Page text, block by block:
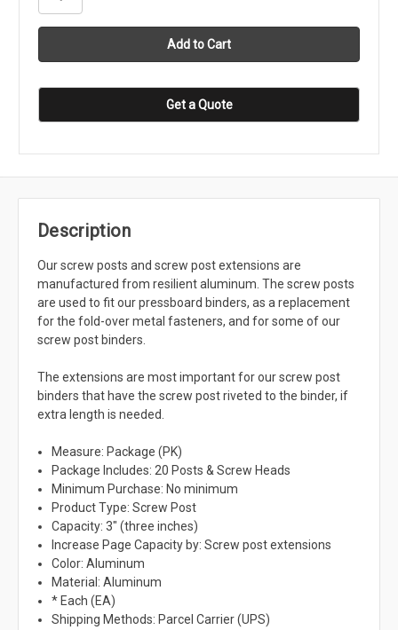
Get a Quote
Description
Our screw posts and screw post extensions are
manufactured from resilient aluminum. The screw posts
are used to fit our pressboard binders, as a replacement
for the fold-over metal fasteners, and for some of our
screw post binders.
The extensions are most important for our screw post
binders that have the screw post riveted to the binder, if
extra length is needed.
Measure: Package (PK)
Package Includes: 20 Posts & Screw Heads
Minimum Purchase: No minimum
Product Type: Screw Post
Capacity: 3" (three inches)
Increase Page Capacity by: Screw post extensions
Color: Aluminum
Material: Aluminum
* Each (EA)
Shipping Methods: Parcel Carrier (UPS)